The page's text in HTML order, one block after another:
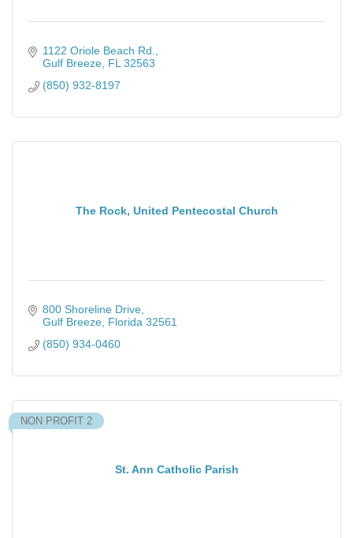
1122 Oriole Beach Rd.
Gulf Breeze FL 32563
(850) 932-8197
The Rock, United Pentecostal Church
800 Shoreline Drive
Gulf Breeze Florida 32561
(850) 934-0460
St. Ann Catholic Parish
NON PROFIT 2